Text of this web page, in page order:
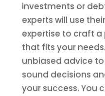
investments or
experts will use
expertise to craft a
that fits your
unbiased advice
sound decisions
your success. You